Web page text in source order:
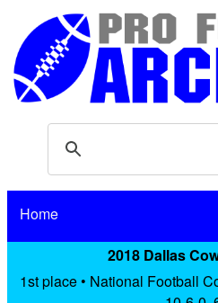
Home
2018 Dallas
1st place • National Football